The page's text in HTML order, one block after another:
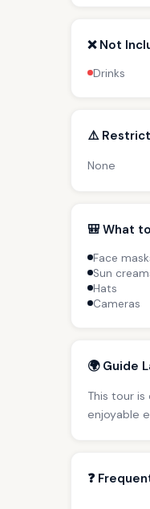
❌ Not
Drinks
⚠️
None
🎒 What
Face
Sun
Hats
Cameras
🌍 Guide
This tour
enjoyable
❓